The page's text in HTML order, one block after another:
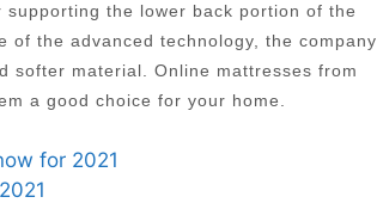
the lower back portion of the
of the advanced technology, the company
softer material. Online mattresses from
a good choice for your home.
for 2021